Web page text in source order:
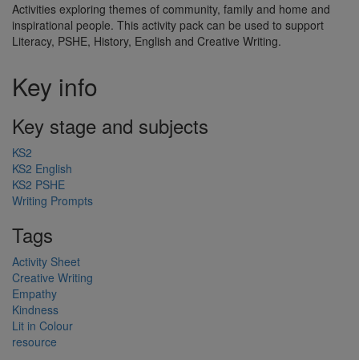
Activities exploring themes of community, family and home and
inspirational people. This activity pack can be used to support
Literacy, PSHE, History, English and Creative Writing.
Key info
Key stage and subjects
KS2
KS2 English
KS2 PSHE
Writing Prompts
Tags
Activity Sheet
Creative Writing
Empathy
Kindness
Lit in Colour
resource